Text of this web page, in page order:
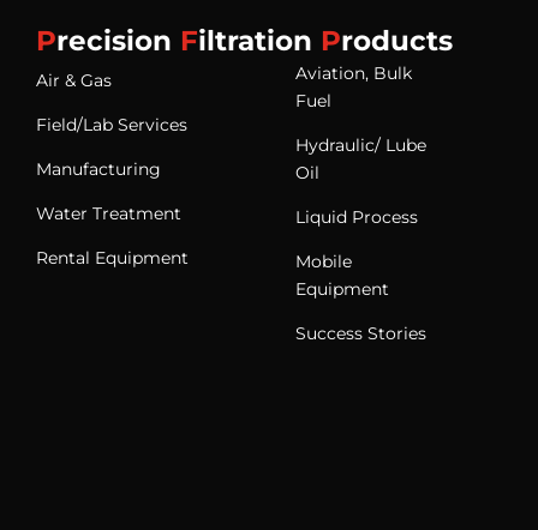
Precision Filtration Products
Air & Gas
Field/Lab Services
Manufacturing
Water Treatment
Rental Equipment
Aviation, Bulk
Fuel
Hydraulic/ Lube
Oil
Liquid Process
Mobile
Equipment
Success Stories